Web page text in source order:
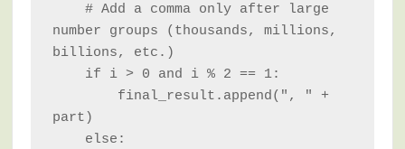
    # Add a comma only after large
number groups (thousands, millions,
billions, etc.)
part)